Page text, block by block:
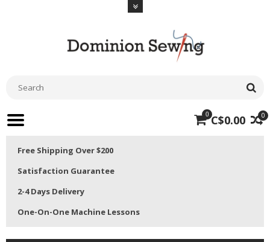
0
0 C$0.00
Free Shipping Over $200
Satisfaction Guarantee
2-4 Days Delivery
One-On-One Machine Lessons